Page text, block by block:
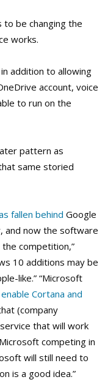
to be changing the
works.
addition to allowing
account, voice
to run on the
pattern as
same storied
fallen behind Google
and now the software
competition,”
10 additions may be
like.” “Microsoft
enable Cortana and
(company
that will work
competing in
will still need to
is a good idea.”